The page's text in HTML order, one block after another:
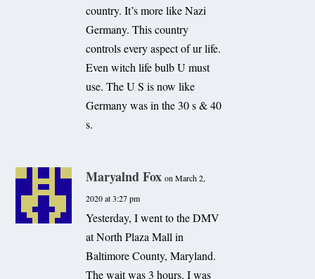
country. It’s more like Nazi
Germany. This country
controls every aspect of ur life.
Even witch life bulb U must
use. The U S is now like
Germany was in the 30 s & 40
s.
Maryalnd Fox on March 2,
2020 at 3:27 pm
Yesterday, I went to the DMV
at North Plaza Mall in
Baltimore County, Maryland.
The wait was 3 hours. I was